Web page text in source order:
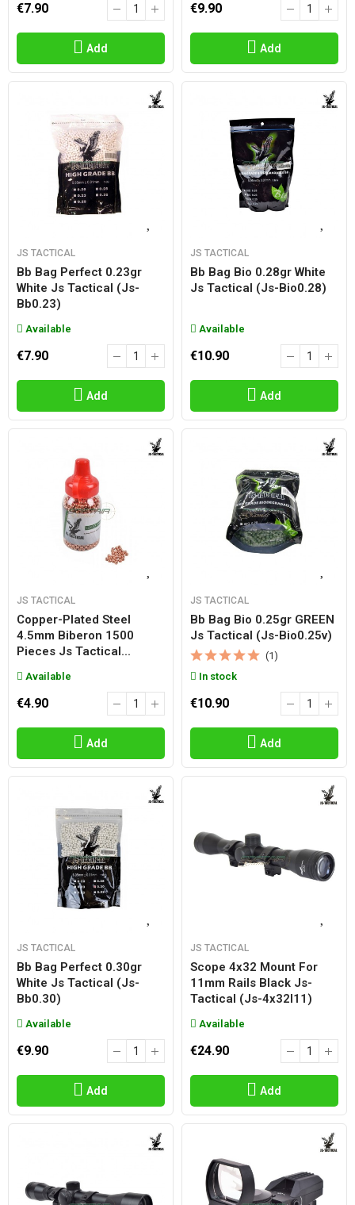
€7.90
Add
€9.90
Add
JS TACTICAL
Bb Bag Perfect 0.23gr
White Js Tactical (js-
Bb0.23)
Available
€7.90
Add
JS TACTICAL
Bb Bag Bio 0.28gr White
Js Tactical (js-Bio0.28)
Available
€10.90
Add
JS TACTICAL
Copper-Plated Steel
4.5mm Biberon 1500
Pieces Js Tactical...
Available
€4.90
Add
JS TACTICAL
Bb Bag Bio 0.25gr GREEN
Js Tactical (js-Bio0.25v)
(1)
In stock
€10.90
Add
JS TACTICAL
Bb Bag Perfect 0.30gr
White Js Tactical (js-
Bb0.30)
Available
€9.90
Add
JS TACTICAL
Scope 4x32 Mount For
11mm Rails Black Js-
Tactical (js-4x32l11)
Available
€24.90
Add